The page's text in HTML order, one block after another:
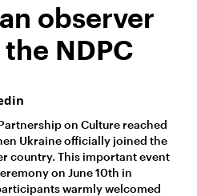
observer
NDPC
on Culture reached
Ukraine officially joined the
country. This important event
on June 10th in
warmly welcomed